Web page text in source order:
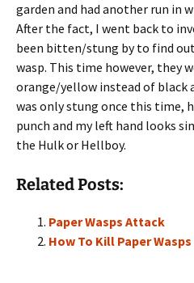
garden and had another run in
After the fact, I went back to
been bitten/stung by to find
wasp. This time however, they
orange/yellow instead of black
was only stung once this time,
punch and my left hand looks
the Hulk or Hellboy.
Related Posts:
Paper Wasps Attack
How To Kill Paper Wasps